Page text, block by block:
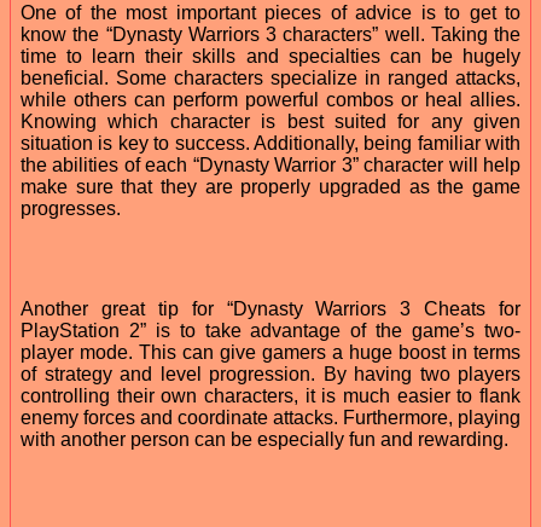
One of the most important pieces of advice is to get to
know the “Dynasty Warriors 3 characters” well. Taking the
time to learn their skills and specialties can be hugely
beneficial. Some characters specialize in ranged attacks,
while others can perform powerful combos or heal allies.
Knowing which character is best suited for any given
situation is key to success. Additionally, being familiar with
the abilities of each “Dynasty Warrior 3” character will help
make sure that they are properly upgraded as the game
progresses.
Another great tip for “Dynasty Warriors 3 Cheats for
PlayStation 2” is to take advantage of the game’s two-
player mode. This can give gamers a huge boost in terms
of strategy and level progression. By having two players
controlling their own characters, it is much easier to flank
enemy forces and coordinate attacks. Furthermore, playing
with another person can be especially fun and rewarding.